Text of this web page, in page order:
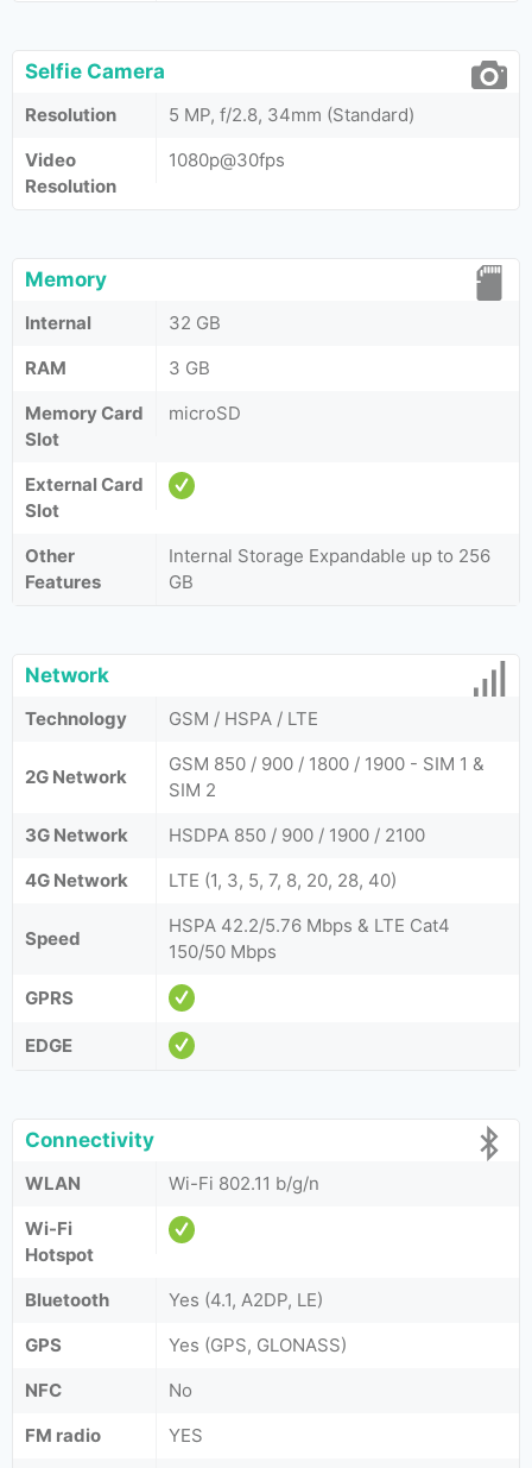
Selfie Camera
Resolution
5 MP, f/2.8, 34mm (Standard)
Video
Resolution
1080p@30fps
Memory
Internal
32 GB
RAM
3 GB
Memory Card
Slot
microSD
External Card
Slot
Other
Features
Internal Storage Expandable up to 256
GB
Network
Technology GSM / HSPA / LTE
2G Network
GSM 850 / 900 / 1800 / 1900 - SIM 1 &
SIM 2
3G Network
HSDPA 850 / 900 / 1900 / 2100
4G Network
LTE (1, 3, 5, 7, 8, 20, 28, 40)
Speed
HSPA 42.2/5.76 Mbps & LTE Cat4
150/50 Mbps
GPRS
EDGE
Connectivity
WLAN
Wi-Fi 802.11 b/g/n
Wi-Fi
Hotspot
Bluetooth
Yes (4.1, A2DP, LE)
GPS
Yes (GPS, GLONASS)
NFC
No
FM radio
YES